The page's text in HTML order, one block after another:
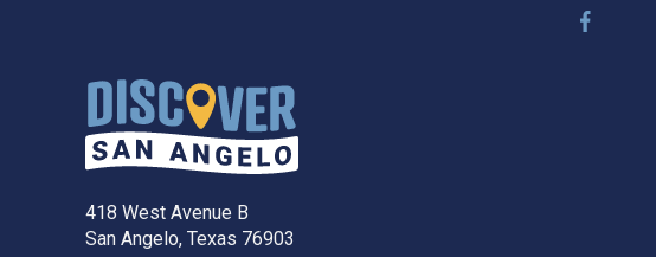
418 West Avenue B
San Angelo, Texas 76903